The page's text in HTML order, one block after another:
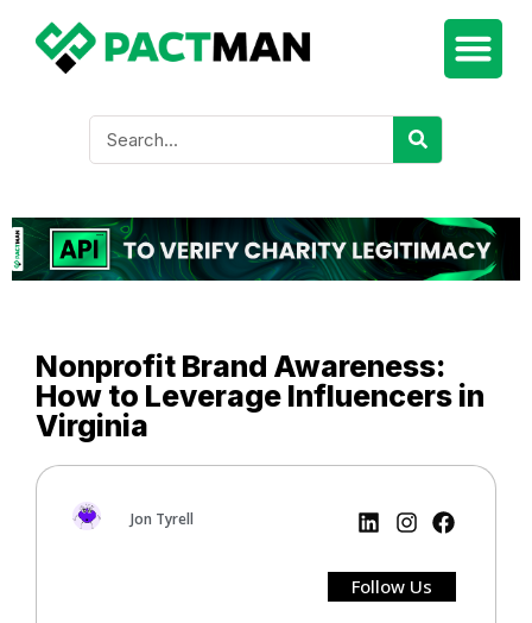
Nonprofit Brand Awareness:
How to Leverage Influencers in
Virginia
Jon Tyrell
Follow Us